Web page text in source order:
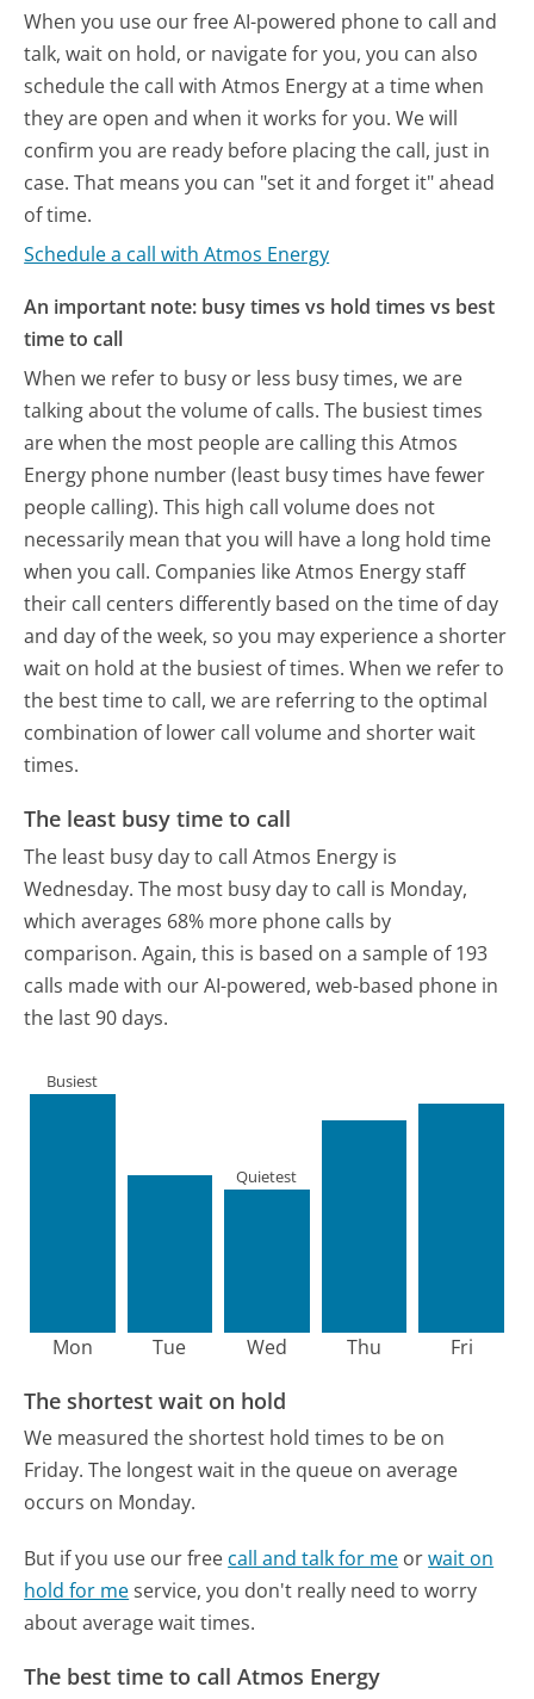
When you use our free AI-powered phone to call and
talk, wait on hold, or navigate for you, you can also
schedule the call with Atmos Energy at a time when
they are open and when it works for you. We will
confirm you are ready before placing the call, just in
case. That means you can "set it and forget it" ahead
of time.
Schedule a call with Atmos Energy
An important note: busy times vs hold times vs best
time to call
When we refer to busy or less busy times, we are
talking about the volume of calls. The busiest times
are when the most people are calling this Atmos
Energy phone number (least busy times have fewer
people calling). This high call volume does not
necessarily mean that you will have a long hold time
when you call. Companies like Atmos Energy staff
their call centers differently based on the time of day
and day of the week, so you may experience a shorter
wait on hold at the busiest of times. When we refer to
the best time to call, we are referring to the optimal
combination of lower call volume and shorter wait
times.
The least busy time to call
The least busy day to call Atmos Energy is
Wednesday. The most busy day to call is Monday,
which averages 68% more phone calls by
comparison. Again, this is based on a sample of 193
calls made with our AI-powered, web-based phone in
the last 90 days.
Mon
Busiest
Tue Wed
Quietest
Thu Fri
The shortest wait on hold
We measured the shortest hold times to be on
Friday. The longest wait in the queue on average
occurs on Monday.
But if you use our free call and talk for me orwait on
hold for meservice, you don't really need to worry
about average wait times.
The best time to call Atmos Energy